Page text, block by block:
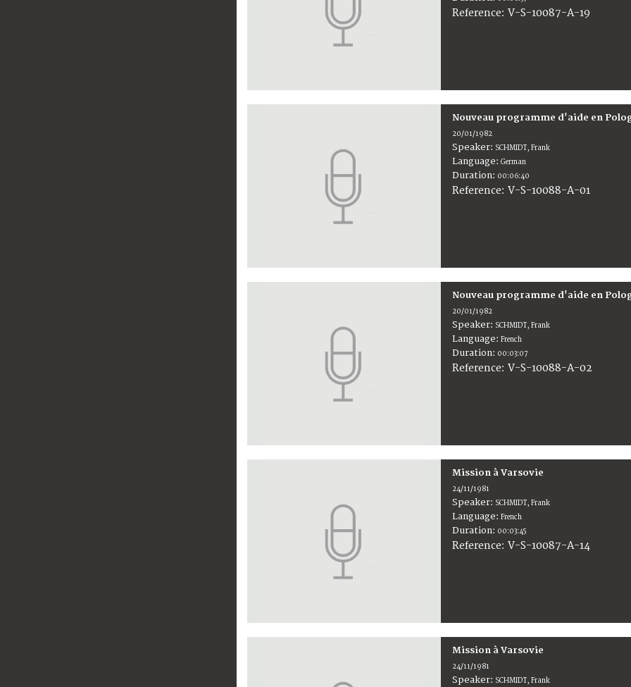
Reference:V-S-10087-A-19
Nouveau programme d'aide en
20/01/1982
Speaker: SCHMIDT, Frank
Language:German
Duration: 00:06:40
Reference:V-S-10088-A-01
Nouveau programme d'aide en
20/01/1982
Speaker: SCHMIDT, Frank
Language:French
Duration: 00:03:07
Reference:V-S-10088-A-02
Mission à Varsovie
24/11/1981
Speaker: SCHMIDT, Frank
Language:French
Duration: 00:03:45
Reference:V-S-10087-A-14
Mission à Varsovie
24/11/1981
Speaker: SCHMIDT, Frank